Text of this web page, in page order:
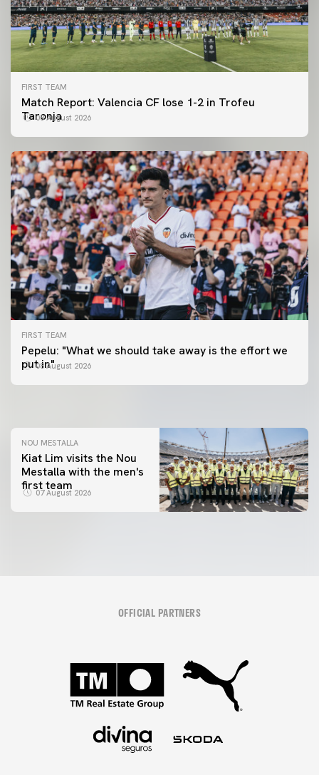
FIRST TEAM
Match Report: Valencia CF lose 1-2 in Trofeu
Taronja
08 August 2026
FIRST TEAM
Pepelu: "What we should take away is the effort we
put in"
08 August 2026
FIRST TEAM
📸 #ValenciaNUFC
FIRST TEAM
MESTALLA 📍
NOU MESTALLA
Kiat Lim visits the Nou
Mestalla with the men's
first team
07 August 2026
OFFICIAL PARTNERS